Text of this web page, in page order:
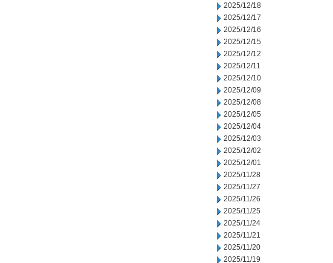
2025/12/18
2025/12/17
2025/12/16
2025/12/15
2025/12/12
2025/12/11
2025/12/10
2025/12/09
2025/12/08
2025/12/05
2025/12/04
2025/12/03
2025/12/02
2025/12/01
2025/11/28
2025/11/27
2025/11/26
2025/11/25
2025/11/24
2025/11/21
2025/11/20
2025/11/19